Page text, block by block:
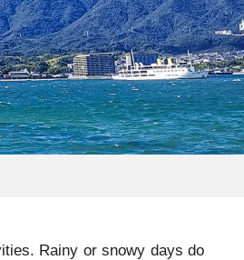
Rainy or snowy days do